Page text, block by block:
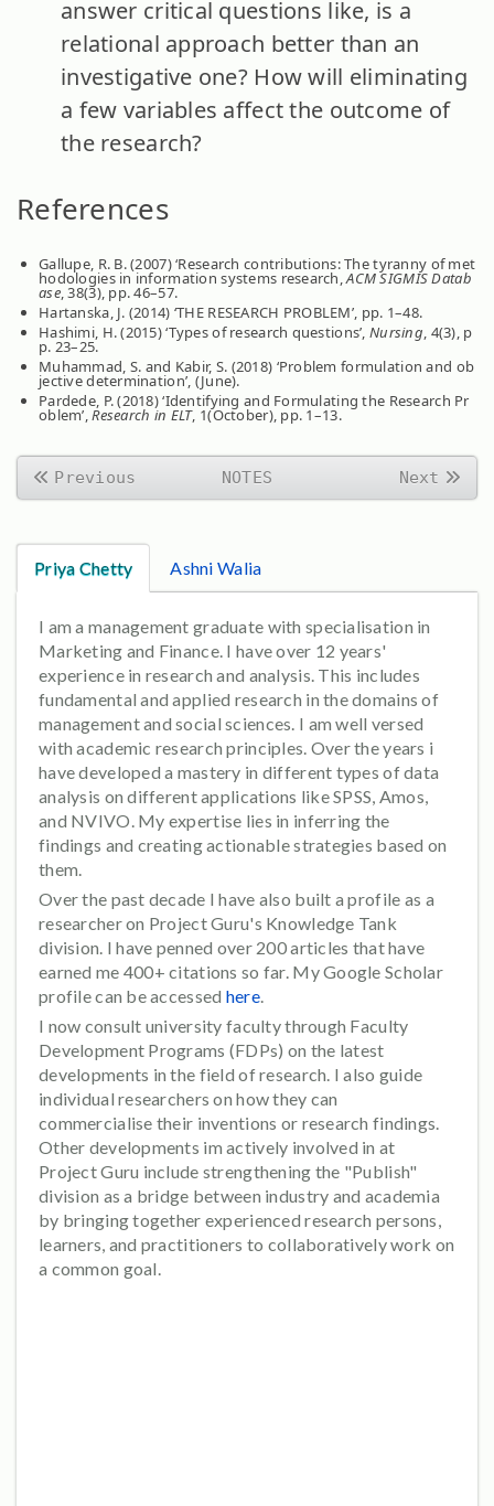
answer critical questions like, is a
relational approach better than an
investigative one? How will eliminating
a few variables affect the outcome of
the research?
References
Gallupe, R. B. (2007) ‘Research contributions: The tyranny of met
hodologies in information systems research,ACM SIGMIS Datab
ase, 38(3), pp. 46–57.
Hartanska, J. (2014) ‘THE RESEARCH PROBLEM’, pp. 1–48.
Hashimi, H. (2015) ‘Types of research questions’, Nursing, 4(3), p
p. 23–25.
Muhammad, S. and Kabir, S. (2018) ‘Problem formulation and ob
jective determination’, (June).
Pardede, P. (2018) ‘Identifying and Formulating the Research Pr
oblem’,Research in ELT, 1(October), pp. 1–13.
Previous NOTES Next
Priya Chetty Ashni Walia
I am a management graduate with specialisation in
Marketing and Finance. I have over 12 years'
experience in research and analysis. This includes
fundamental and applied research in the domains of
management and social sciences. I am well versed
with academic research principles. Over the years i
have developed a mastery in different types of data
analysis on different applications like SPSS, Amos,
and NVIVO. My expertise lies in inferring the
findings and creating actionable strategies based on
them.
Over the past decade I have also built a profile as a
researcher on Project Guru's Knowledge Tank
division. I have penned over 200 articles that have
earned me 400+ citations so far. My Google Scholar
profile can be accessed here.
I now consult university faculty through Faculty
Development Programs (FDPs) on the latest
developments in the field of research. I also guide
individual researchers on how they can
commercialise their inventions or research findings.
Other developments im actively involved in at
Project Guru include strengthening the "Publish"
division as a bridge between industry and academia
by bringing together experienced research persons,
learners, and practitioners to collaboratively work on
a common goal.